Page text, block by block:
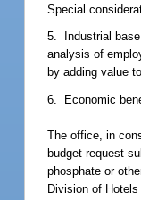
Special
5. Industrial base
analysis of
by adding value
6. Economic
The office, in
budget request
phosphate or
Division of